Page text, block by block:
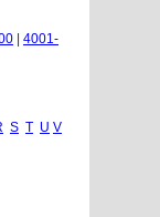
4001-
S T U V